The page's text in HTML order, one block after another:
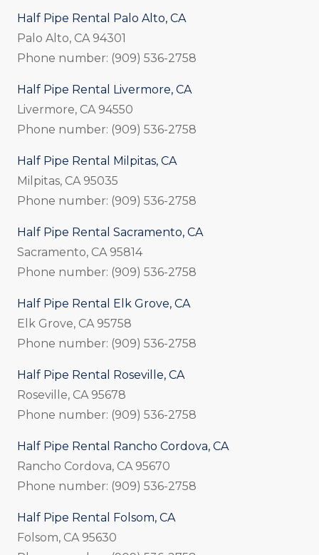
Half Pipe Rental Palo Alto, CA
Palo Alto, CA 94301
Phone number: (909) 536-2758
Half Pipe Rental Livermore, CA
Livermore, CA 94550
Phone number: (909) 536-2758
Half Pipe Rental Milpitas, CA
Milpitas, CA 95035
Phone number: (909) 536-2758
Half Pipe Rental Sacramento, CA
Sacramento, CA 95814
Phone number: (909) 536-2758
Half Pipe Rental Elk Grove, CA
Elk Grove, CA 95758
Phone number: (909) 536-2758
Half Pipe Rental Roseville, CA
Roseville, CA 95678
Phone number: (909) 536-2758
Half Pipe Rental Rancho Cordova, CA
Rancho Cordova, CA 95670
Phone number: (909) 536-2758
Half Pipe Rental Folsom, CA
Folsom, CA 95630